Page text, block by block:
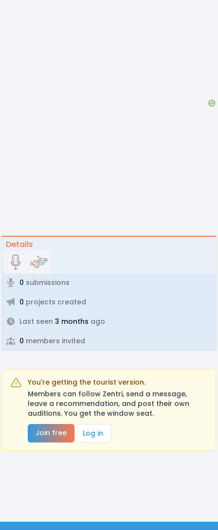
Details
0 submissions
0 projects created
Last seen 3 months ago
0 members invited
You're getting the tourist version.
Members can follow Zentri, send a message,
leave a recommendation, and post their own
auditions. You get the window seat.
Join free
Log in